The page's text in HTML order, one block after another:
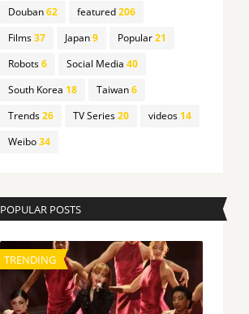
Douban62 featured206
Films37 Japan9 Popular21
Robots6 Social Media 40
South Korea 18 Taiwan6
Trends26 TV Series20 videos 14
Weibo34
POPULAR POSTS
TRENDING